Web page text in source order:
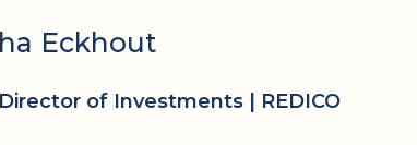
Eckhout
of Investments | REDICO